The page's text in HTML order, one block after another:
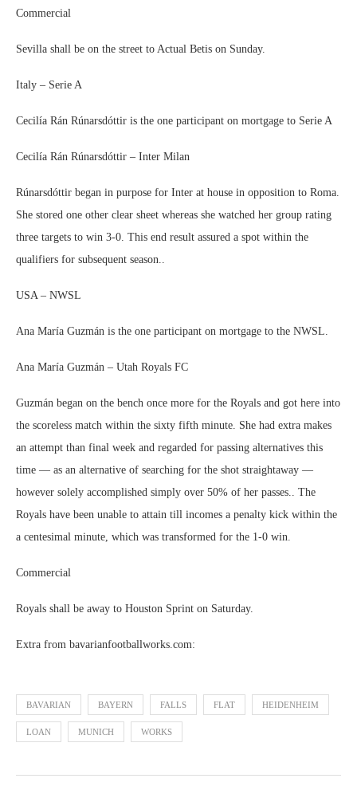
Commercial
Sevilla shall be on the street to Actual Betis on Sunday.
Italy – Serie A
Cecilía Rán Rúnarsdóttir is the one participant on mortgage to Serie A
Cecilía Rán Rúnarsdóttir – Inter Milan
Rúnarsdóttir began in purpose for Inter at house in opposition to Roma.
She stored one other clear sheet whereas she watched her group rating
three targets to win 3-0. This end result assured a spot within the
qualifiers for subsequent season..
USA – NWSL
Ana María Guzmán is the one participant on mortgage to the NWSL.
Ana María Guzmán – Utah Royals FC
Guzmán began on the bench once more for the Royals and got here into
the scoreless match within the sixty fifth minute. She had extra makes
an attempt than final week and regarded for passing alternatives this
time — as an alternative of searching for the shot straightaway —
however solely accomplished simply over 50% of her passes.. The
Royals have been unable to attain till incomes a penalty kick within the
a centesimal minute, which was transformed for the 1-0 win.
Commercial
Royals shall be away to Houston Sprint on Saturday.
Extra from bavarianfootballworks.com:
BAVARIAN BAYERN FALLS FLAT HEIDENHEIM
LOAN MUNICH WORKS